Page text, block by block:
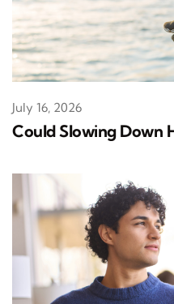
Could Slowing Down
July 16, 2026